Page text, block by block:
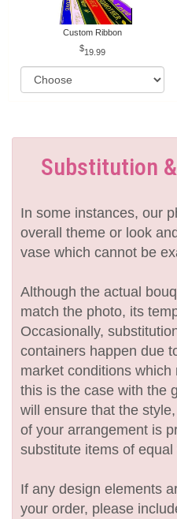
Custom Ribbon
19.99
Substitution
In some instances, our
overall theme or look
vase which cannot be
Although the actual
match the photo, its
Occasionally,
containers happen due
market conditions
this is the case with the
will ensure that the
of your arrangement is
substitute items of
If any design elements
your order, please